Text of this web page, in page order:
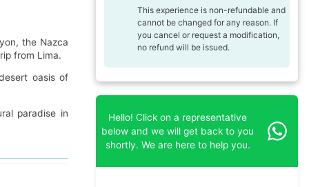
the Nazca
from Lima.
oasis of
paradise in
This experience is non-refundable and
cannot be changed for any reason. If
you cancel or request a modification,
no refund will be issued.
Hello! Click on a representative
below and we will get back to you
shortly. We are here to help you.